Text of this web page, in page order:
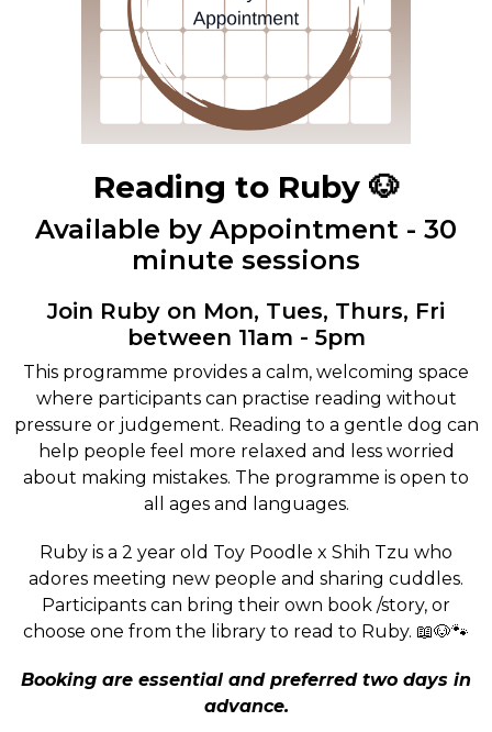
Reading to Ruby 🐶
Available by Appointment - 30
minute sessions
Join Ruby on Mon, Tues, Thurs, Fri
between 11am - 5pm
This programme provides a calm, welcoming space
where participants can practise reading without
pressure or judgement. Reading to a gentle dog can
help people feel more relaxed and less worried
about making mistakes. The programme is open to
all ages and languages.
Ruby is a 2 year old Toy Poodle x Shih Tzu who
adores meeting new people and sharing cuddles.
Participants can bring their own book /story, or
choose one from the library to read to Ruby. 📖🐶🐾
Booking are essential and preferred two days in
advance.